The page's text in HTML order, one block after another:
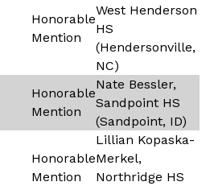
Honorable
Mention
West Henderson
HS
(Hendersonville,
NC)
Honorable
Mention
Nate Bessler,
Sandpoint HS
(Sandpoint, ID)
Honorable
Mention
Lillian Kopaska-
Merkel,
Northridge HS